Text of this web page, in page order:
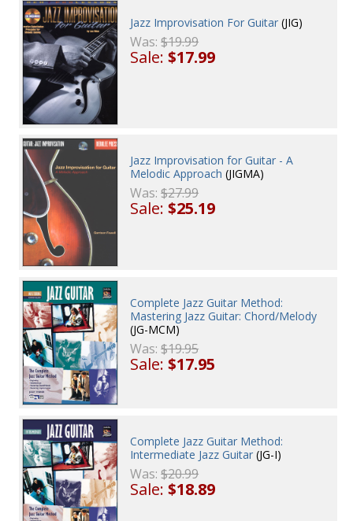
Jazz Improvisation For Guitar (JIG)
Was:$19.99
Sale:$17.99
Jazz Improvisation for Guitar - A
Melodic Approach (JIGMA)
Was:$27.99
Sale:$25.19
Complete Jazz Guitar Method:
Mastering Jazz Guitar: Chord/Melody
(JG-MCM)
Was:$19.95
Sale:$17.95
Complete Jazz Guitar Method:
Intermediate Jazz Guitar (JG-I)
Was:$20.99
Sale:$18.89